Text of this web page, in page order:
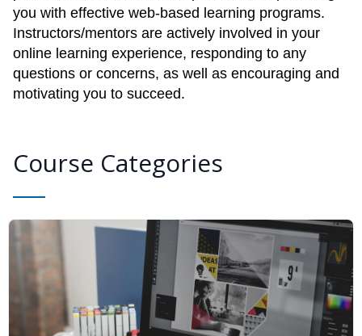
you with effective web-based learning programs.
Instructors/mentors are actively involved in your
online learning experience, responding to any
questions or concerns, as well as encouraging and
motivating you to succeed.
Course Categories